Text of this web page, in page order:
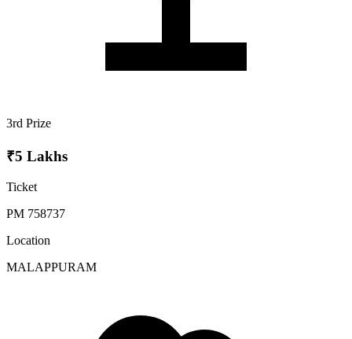
3rd Prize
₹5 Lakhs
Ticket
PM 758737
Location
MALAPPURAM